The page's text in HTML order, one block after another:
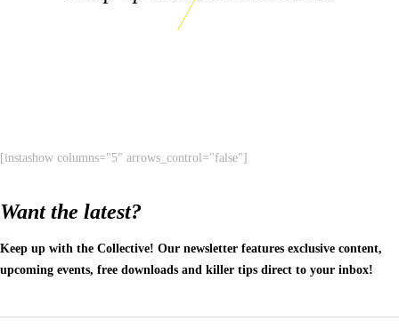
[instashow columns="5" arrows_control="false"]
Want the latest?
Keep up with the Collective! Our newsletter features exclusive content,
upcoming events, free downloads and killer tips direct to your inbox!